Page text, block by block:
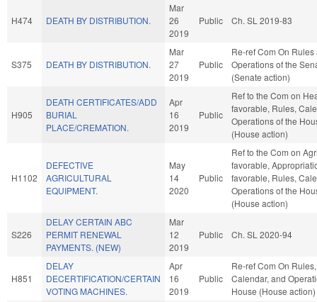
H474 DEATH BY DISTRIBUTION.
Mar
26
2019
Public Ch. SL 2019-83
S375 DEATH BY DISTRIBUTION.
Mar
27
2019
Public
Re-ref Com On Rules
Operations of the
(Senate action)
H905
DEATH CERTIFICATES/ADD
BURIAL
PLACE/CREMATION.
Apr
16
2019
Public
Ref to the Com on
favorable, Rules,
Operations of the
(House action)
H1102
DEFECTIVE
AGRICULTURAL
EQUIPMENT.
May
14
2020
Public
Ref to the Com on
favorable,
favorable, Rules,
Operations of the
(House action)
S226
DELAY CERTAIN ABC
PERMIT RENEWAL
PAYMENTS. (NEW)
Mar
12
2019
Public Ch. SL 2020-94
H851
DELAY
DECERTIFICATION/CERTAIN
VOTING MACHINES.
Apr
16
2019
Public
Re-ref Com On Rules,
Calendar, and
House (House action)